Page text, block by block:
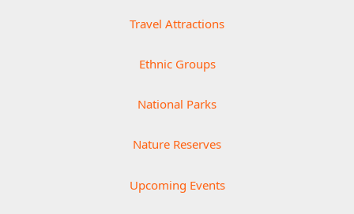
Travel Attractions
Ethnic Groups
National Parks
Nature Reserves
Upcoming Events